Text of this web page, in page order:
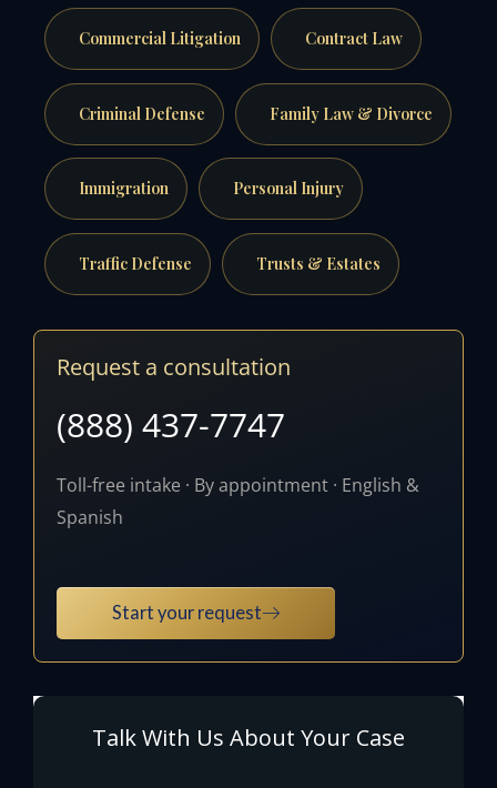
Commercial Litigation Contract Law
Criminal Defense Family Law & Divorce
Immigration Personal Injury
Traffic Defense Trusts & Estates
Request a consultation
(888) 437-7747
Toll-free intake · By appointment · English &
Spanish
Start your request